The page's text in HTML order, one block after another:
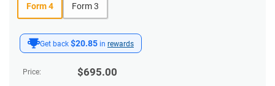
Get back $20.85 in rewards
Price: $695.00
Form 4 Form 3